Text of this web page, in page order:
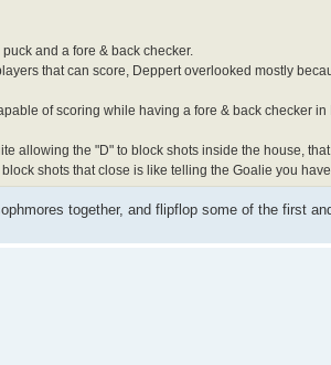
and a fore & back checker.
that can score, Deppert overlooked mostly
of scoring while having a fore & back checker in
allowing the "D" to block shots inside the house,
shots that close is like telling the Goalie you
together, and flipflop some of the first